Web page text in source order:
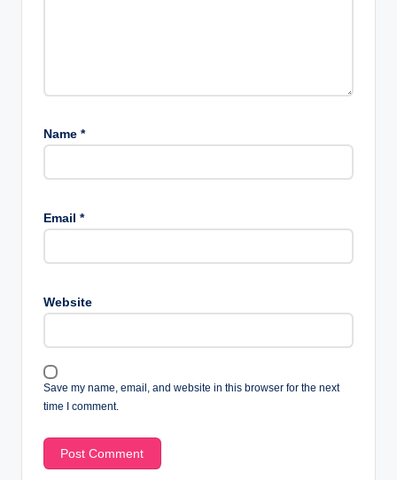
Name *
Email *
Website
Save my name, email, and website in this browser for the next
time I comment.